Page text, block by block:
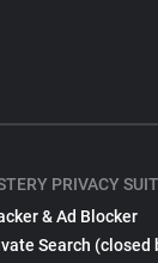
PRIVACY
& Ad Blocker
Search (closed